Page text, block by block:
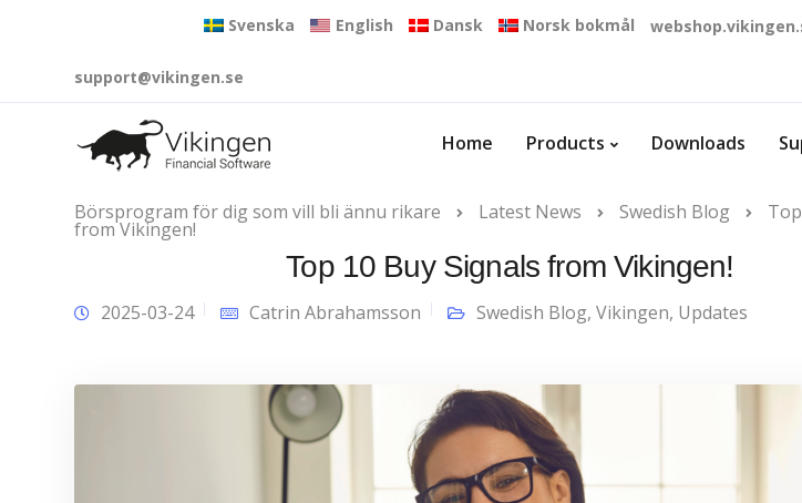
Svenska English Dansk Norsk bokmål
support@vikingen.se
Home Products Downloads
Börsprogram för dig som vill bli ännu rikare Latest News Swedish Blog
from Vikingen!
Top 10 Buy Signals from Vikingen!
2025-03-24 Catrin Abrahamsson Swedish Blog, Vikingen, Updates